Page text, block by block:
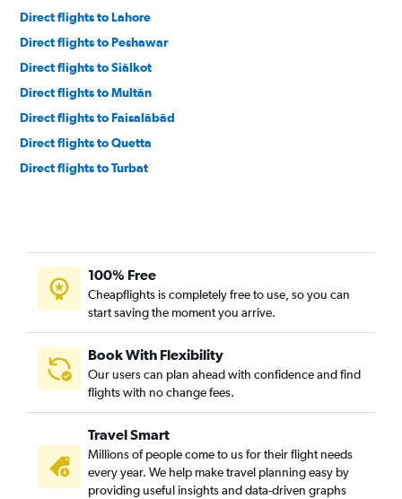
Direct flights to Lahore
Direct flights to Peshawar
Direct flights to Siālkot
Direct flights to Multān
Direct flights to Faisalābād
Direct flights to Quetta
Direct flights to Turbat
100% Free
Cheapflights is completely free to use, so you can
start saving the moment you arrive.
Book With Flexibility
Our users can plan ahead with confidence and find
flights with no change fees.
Travel Smart
Millions of people come to us for their flight needs
every year. We help make travel planning easy by
providing useful insights and data-driven graphs